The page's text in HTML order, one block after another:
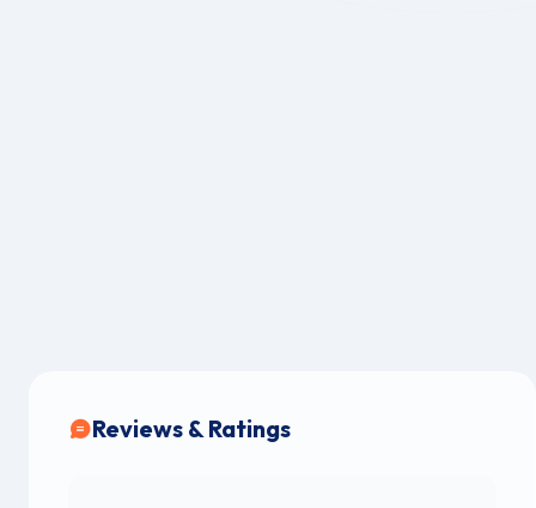
Reviews & Ratings